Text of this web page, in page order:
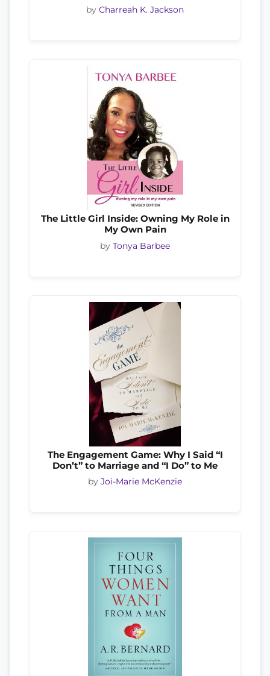
by Charreah K. Jackson
The Little Girl Inside: Owning My Role in
My Own Pain
by Tonya Barbee
The Engagement Game: Why I Said “I
Don’t” to Marriage and “I Do” to Me
by Joi-Marie McKenzie